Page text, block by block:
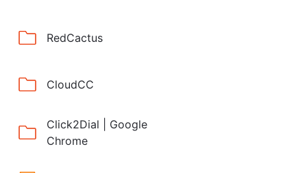
RedCactus
CloudCC
Click2Dial | Google
Chrome